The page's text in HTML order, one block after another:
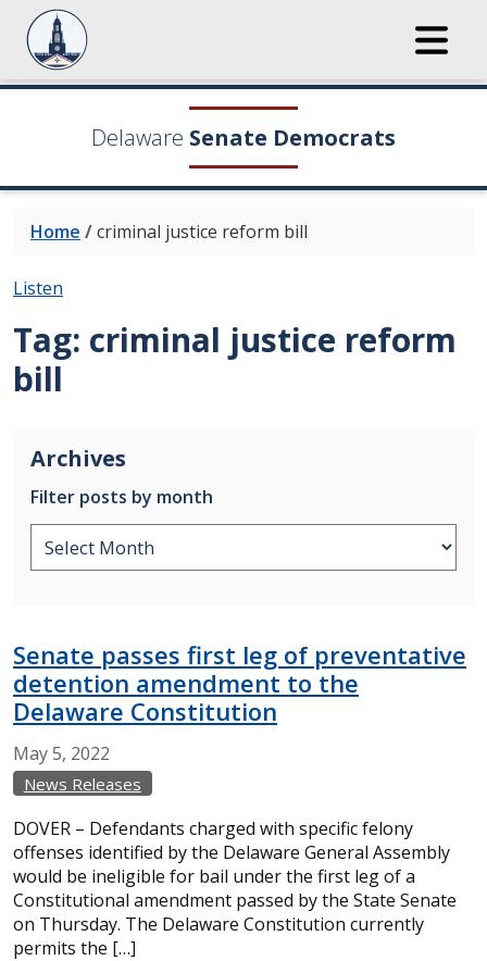
Delaware Senate Democrats
Home /criminal justice reform bill
Listen
Tag: criminal justice reform
bill
Archives
Filter posts by month
Senate passes first leg of preventative
detention amendment to the
Delaware Constitution
May5, 2022
News Releases
DOVER – Defendants charged with specific felony
offenses identified by the Delaware General Assembly
would be ineligible for bail under the first leg of a
Constitutional amendment passed by the State Senate
on Thursday. The Delaware Constitution currently
permits the […]